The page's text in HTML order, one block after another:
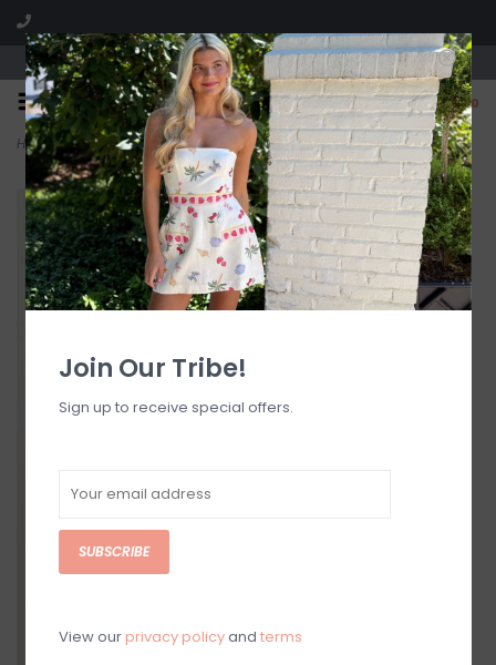
Visit our boutique SPLASH in St. Louis, MO!
0
Home>Ella Satin Lace Trim Camisole Top
Join Our Tribe!
Sign up to receive special offers.
SUBSCRIBE
View our privacy policyand terms